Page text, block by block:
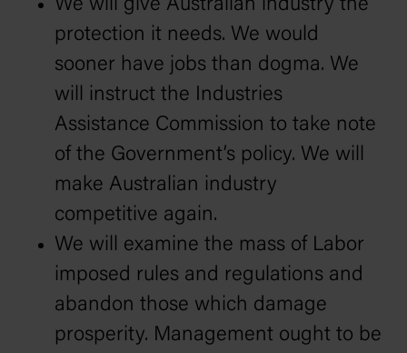
We will give Australian industry the
protection it needs. We would
sooner have jobs than dogma. We
will instruct the Industries
Assistance Commission to take note
of the Government’s policy. We will
make Australian industry
competitive again.
We will examine the mass of Labor
imposed rules and regulations and
abandon those which damage
prosperity. Management ought to be